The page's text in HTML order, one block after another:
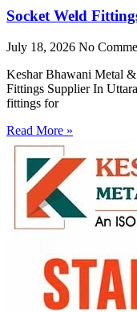
Socket Weld
July 18, 2026 No
Keshar Bhawani Metal
Fittings Supplier In
fittings for
Read More »